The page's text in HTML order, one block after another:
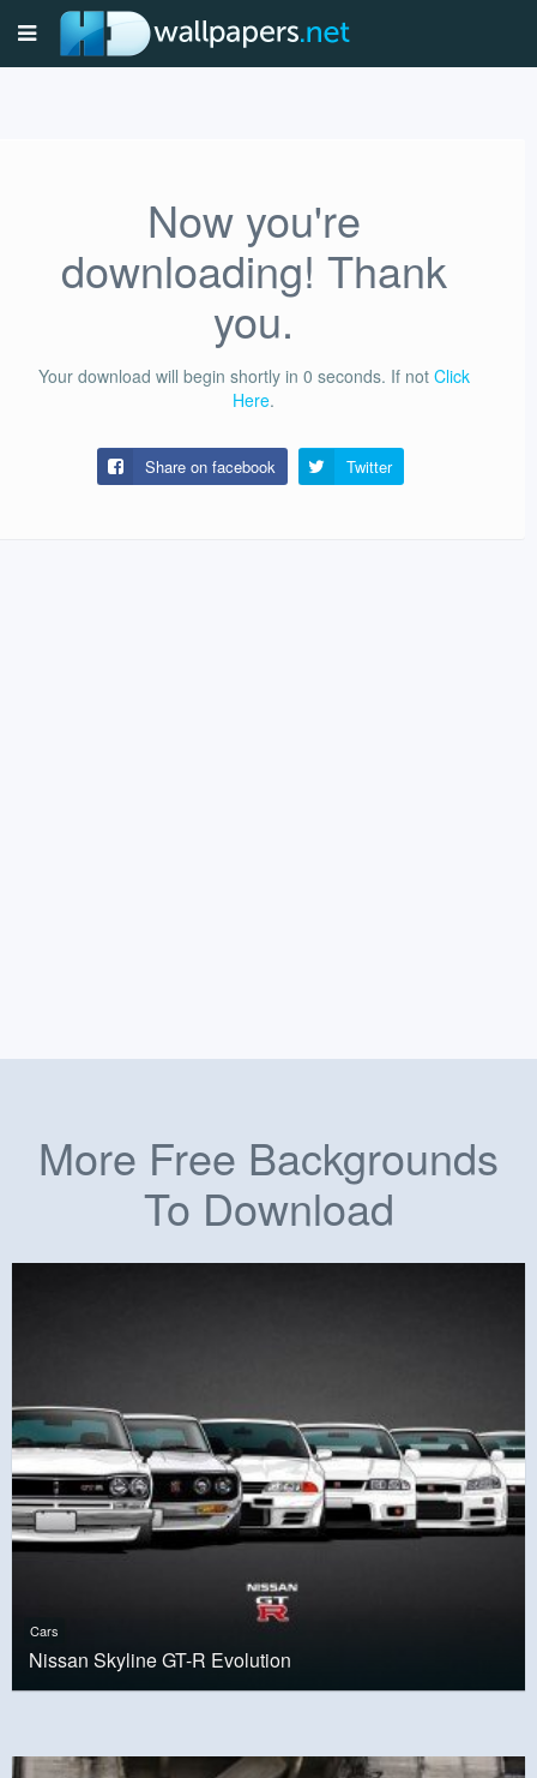
Now you're
downloading! Thank
you.
Your download will begin shortly in 0 seconds. If not Click
Here.
Share on facebook Twitter
More Free Backgrounds
To Download
Cars
Nissan Skyline GT-R Evolution